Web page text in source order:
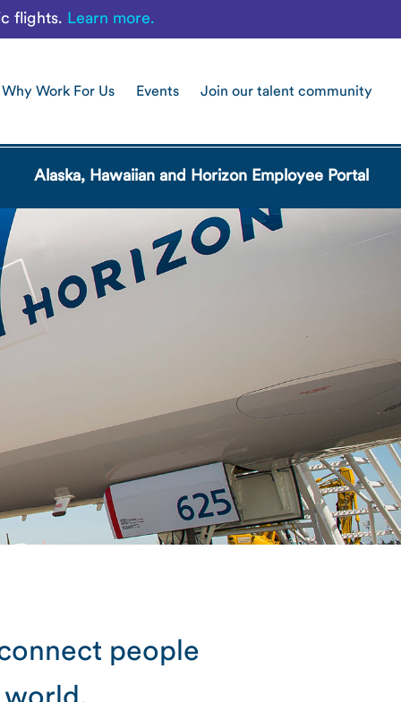
flights. Learn more.
Why Work For Us Events Join our talent community
Alaska, Hawaiian and Horizon Employee Portal
people